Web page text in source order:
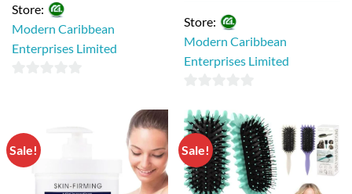
Store:
Modern Caribbean
Enterprises Limited
5
Store:
Modern Caribbean
Enterprises Limited
out
of
5
Sale! Sale!